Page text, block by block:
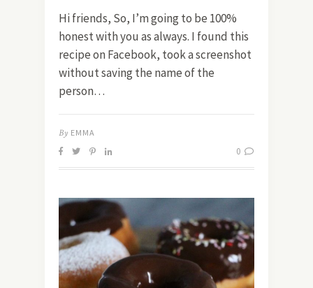
Hi friends, So, I’m going to be 100%
honest with you as always. I found this
recipe on Facebook, took a screenshot
without saving the name of the
person…
By EMMA
0